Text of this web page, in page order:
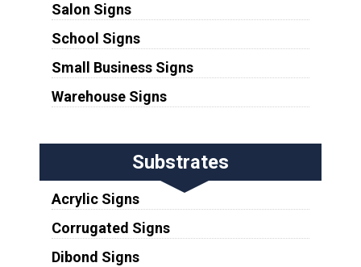
Salon Signs
School Signs
Small Business Signs
Warehouse Signs
Substrates
Acrylic Signs
Corrugated Signs
Dibond Signs